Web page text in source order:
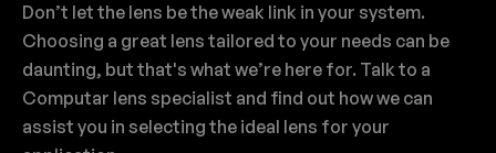
Don’t let the lens be the weak link in your system.
Choosing a great lens tailored to your needs can be
daunting, but that's what we’re here for. Talk to a
Computar lens specialist and find out how we can
assist you in selecting the ideal lens for your